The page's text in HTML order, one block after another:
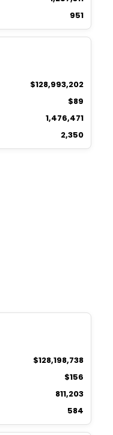
951
$128,993,202
$89
1,476,471
2,350
$128,198,738
$156
811,203
584